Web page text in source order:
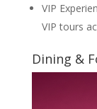
VIP
VIP tours
Dining &